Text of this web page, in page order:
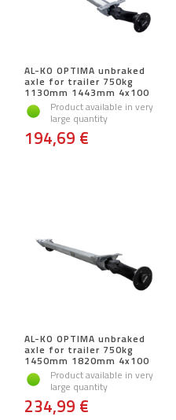
AL-KO OPTIMA unbraked
axle for trailer 750kg
1130mm 1443mm 4x100
Product available in very
large quantity
194,69 €
AL-KO OPTIMA unbraked
axle for trailer 750kg
1450mm 1820mm 4x100
Product available in very
large quantity
234,99 €